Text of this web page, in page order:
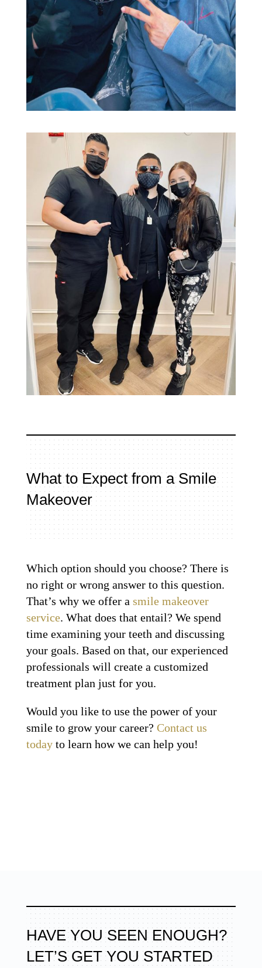
What to Expect from a Smile
Makeover
Which option should you choose? There is
no right or wrong answer to this question.
That’s why we offer a smile makeover
service. What does that entail? We spend
time examining your teeth and discussing
your goals. Based on that, our experienced
professionals will create a customized
treatment plan just for you.
Would you like to use the power of your
smile to grow your career? Contact us
todayto learn how we can help you!
HAVE YOU SEEN ENOUGH?
LET’S GET YOU STARTED